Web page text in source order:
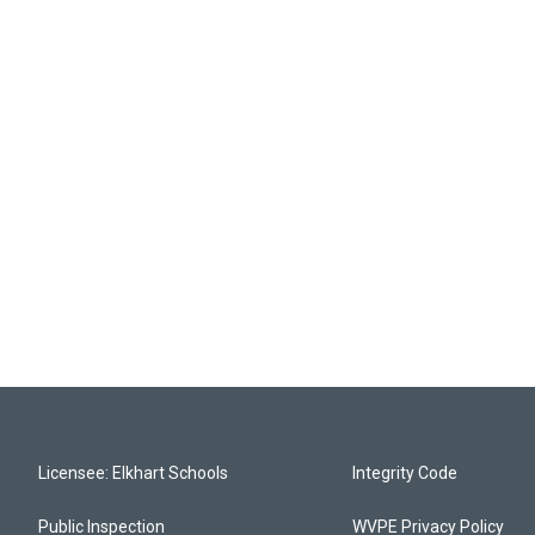
Licensee: Elkhart Schools
Public Inspection
Integrity Code
WVPE Privacy Policy